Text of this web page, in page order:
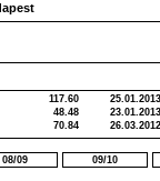
117.60
25.01.2013
48.48
23.01.2013
70.84 26.03.2012
08/09
09/10